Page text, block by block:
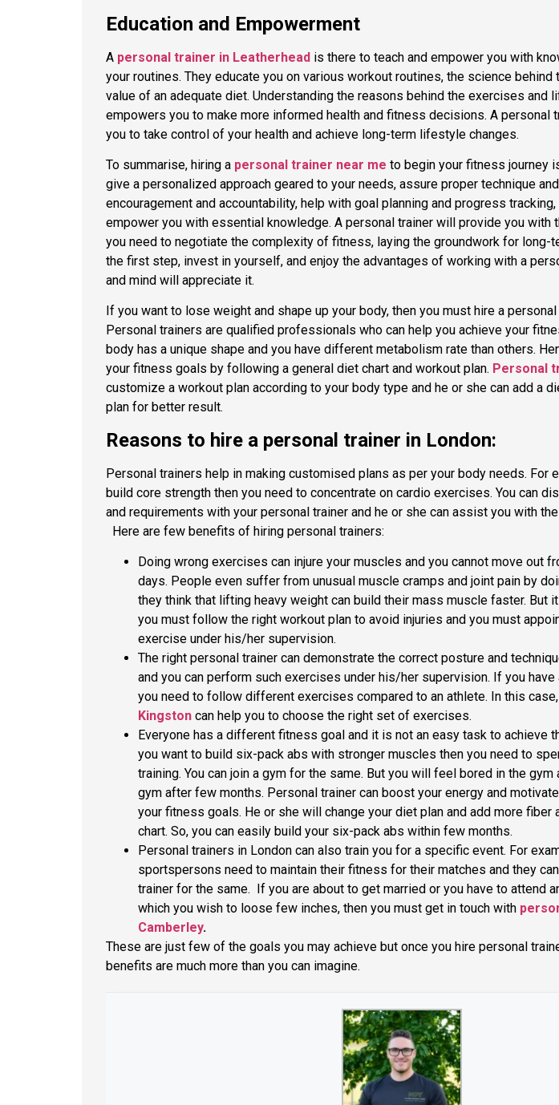
Education and Empowerment
A personal trainer in Leatherhead is there to teach and empower you with
your routines. They educate you on various workout routines, the science behind
value of an adequate diet. Understanding the reasons behind the exercises and
empowers you to make more informed health and fitness decisions. A personal
you to take control of your health and achieve long-term lifestyle changes.
To summarise, hiring a personal trainer near me to begin your fitness journey
give a personalized approach geared to your needs, assure proper technique
encouragement and accountability, help with goal planning and progress
empower you with essential knowledge. A personal trainer will provide you with
you need to negotiate the complexity of fitness, laying the groundwork for long-
the first step, invest in yourself, and enjoy the advantages of working with a
and mind will appreciate it.
If you want to lose weight and shape up your body, then you must hire a
Personal trainers are qualified professionals who can help you achieve your
body has a unique shape and you have different metabolism rate than others.
your fitness goals by following a general diet chart and workout plan. Personal
customize a workout plan according to your body type and he or she can add a
plan for better result.
Reasons to hire a personal trainer in London:
Personal trainers help in making customised plans as per your body needs. For
build core strength then you need to concentrate on cardio exercises. You can
and requirements with your personal trainer and he or she can assist you with
Here are few benefits of hiring personal trainers:
Doing wrong exercises can injure your muscles and you cannot move out
days. People even suffer from unusual muscle cramps and joint pain by
they think that lifting heavy weight can build their mass muscle faster. But
you must follow the right workout plan to avoid injuries and you must
exercise under his/her supervision.
The right personal trainer can demonstrate the correct posture and
and you can perform such exercises under his/her supervision. If you have
you need to follow different exercises compared to an athlete. In this
Kingston can help you to choose the right set of exercises.
Everyone has a different fitness goal and it is not an easy task to achieve
you want to build six-pack abs with stronger muscles then you need to
training. You can join a gym for the same. But you will feel bored in the
gym after few months. Personal trainer can boost your energy and
your fitness goals. He or she will change your diet plan and add more fiber
chart. So, you can easily build your six-pack abs within few months.
Personal trainers in London can also train you for a specific event. For
sportspersons need to maintain their fitness for their matches and they
trainer for the same. If you are about to get married or you have to attend
which you wish to loose few inches, then you must get in touch with
Camberley.
These are just few of the goals you may achieve but once you hire personal
benefits are much more than you can imagine.